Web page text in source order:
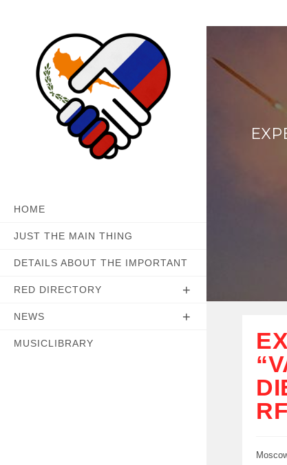
to
HOME
JUST THE MAIN THING
DETAILS ABOUT THE IMPORTANT
RED DIRECTORY
NEWS
MUSICLIBRARY